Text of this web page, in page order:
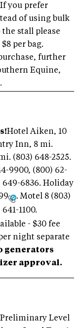
you prefer
of using bulk
stall please
per bag.
further
Equine,
Hotel Aiken, 10
Inn, 8 mi.
(803) 648-2525.
9900, (800) 62-
649-6836. Holiday
. Motel 8 (803)
1100.
- $30 fee
night separate
generators
approval.
Preliminary Level